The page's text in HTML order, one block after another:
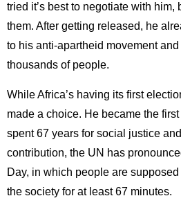
tried it’s best to negotiate with him,
them. After getting released, he
to his anti-apartheid movement
thousands of people.
While Africa’s having its first
made a choice. He became the
spent 67 years for social justice
contribution, the UN has
Day, in which people are
the society for at least 67 minutes.